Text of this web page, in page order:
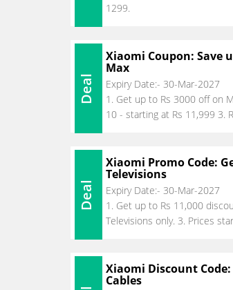
1299.
Deal
Xiaomi Coupon: Save
Max
Expiry Date:- 30-Mar-2027
1. Get up to Rs 3000 off on
10 - starting at Rs 11,999 3.
Deal
Xiaomi Promo Code:
Televisions
Expiry Date:- 30-Mar-2027
1. Get up to Rs 11,000
Televisions only. 3. Prices
Xiaomi Discount Code:
Cables